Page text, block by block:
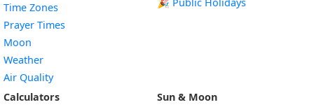
Time Zones
Prayer Times
Moon
Weather
Air Quality
Calculators
Sun & Moon